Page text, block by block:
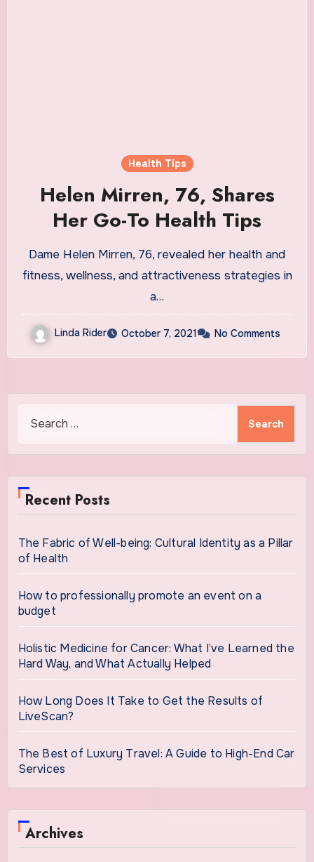
Health Tips
Helen Mirren, 76, Shares
Her Go-To Health Tips
Dame Helen Mirren, 76, revealed her health and
fitness, wellness, and attractiveness strategies in
a…
Linda Rider October 7, 2021 No Comments
Recent Posts
The Fabric of Well-being: Cultural Identity as a Pillar
of Health
How to professionally promote an event on a
budget
Holistic Medicine for Cancer: What I’ve Learned the
Hard Way, and What Actually Helped
How Long Does It Take to Get the Results of
LiveScan?
The Best of Luxury Travel: A Guide to High-End Car
Services
Archives